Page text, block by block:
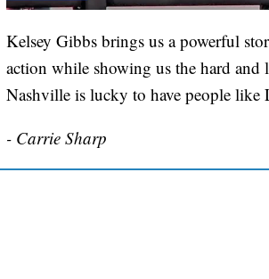
Kelsey Gibbs brings us a powerful
action while showing us the hard
Nashville is lucky to have people like
- Carrie Sharp